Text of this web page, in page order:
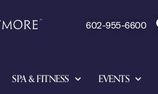
602-955-6600
SPA & FITNESS EVENTS